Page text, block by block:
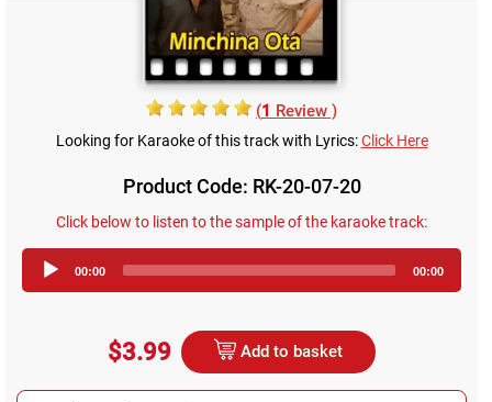
(1 Review )
Looking for Karaoke of this track with Lyrics:Click Here
Product Code: RK-20-07-20
Click below to listen to the sample of the karaoke track:
Player
00:00 00:00
$3.99 Add to basket